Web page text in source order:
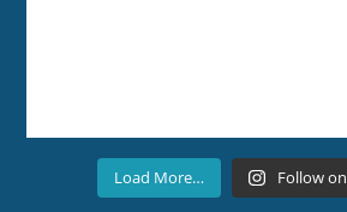
Load More… Follow